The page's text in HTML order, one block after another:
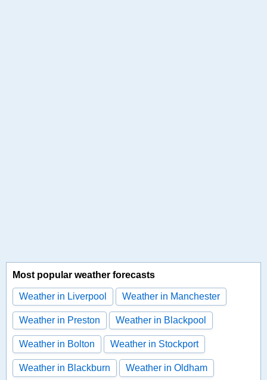
Most popular weather forecasts
Weather in Liverpool Weather in Manchester
Weather in Preston Weather in Blackpool
Weather in Bolton Weather in Stockport
Weather in Blackburn Weather in Oldham